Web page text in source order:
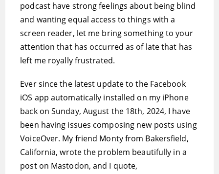
podcast have strong feelings about being blind
and wanting equal access to things with a
screen reader, let me bring something to your
attention that has occurred as of late that has
left me royally frustrated.
Ever since the latest update to the Facebook
iOS app automatically installed on my iPhone
back on Sunday, August the 18th, 2024, I have
been having issues composing new posts using
VoiceOver. My friend Monty from Bakersfield,
California, wrote the problem beautifully in a
post on Mastodon, and I quote,